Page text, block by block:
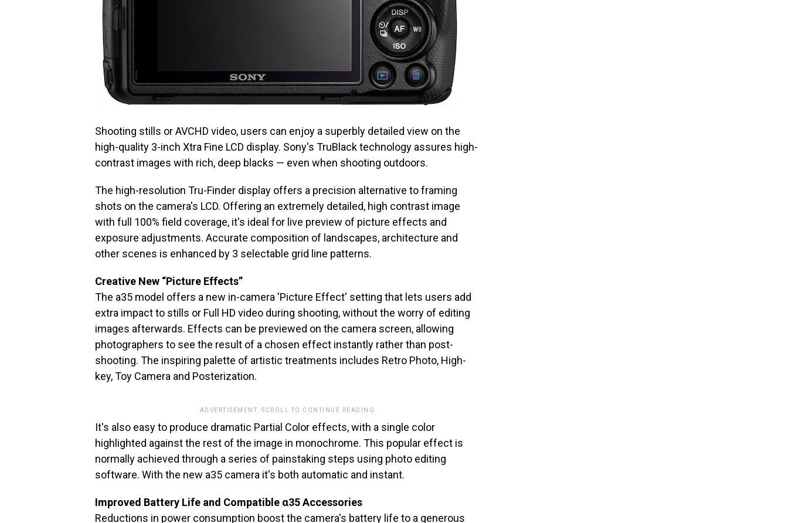
Shooting stills or AVCHD video, users can enjoy a superbly detailed view on the
high-quality 3-inch Xtra Fine LCD display. Sony's TruBlack technology assures high-
contrast images with rich, deep blacks — even when shooting outdoors.
The high-resolution Tru-Finder display offers a precision alternative to framing
shots on the camera's LCD. Offering an extremely detailed, high contrast image
with full 100% field coverage, it's ideal for live preview of picture effects and
exposure adjustments. Accurate composition of landscapes, architecture and
other scenes is enhanced by 3 selectable grid line patterns.
Creative New “Picture Effects”
The a35 model offers a new in-camera 'Picture Effect' setting that lets users add
extra impact to stills or Full HD video during shooting, without the worry of editing
images afterwards. Effects can be previewed on the camera screen, allowing
photographers to see the result of a chosen effect instantly rather than post-
shooting. The inspiring palette of artistic treatments includes Retro Photo, High-
key, Toy Camera and Posterization.
ADVERTISEMENT. SCROLL TO CONTINUE READING.
It's also easy to produce dramatic Partial Color effects, with a single color
highlighted against the rest of the image in monochrome. This popular effect is
normally achieved through a series of painstaking steps using photo editing
software. With the new a35 camera it's both automatic and instant.
Improved Battery Life and Compatible α35 Accessories
Reductions in power consumption boost the camera's battery life to a generous